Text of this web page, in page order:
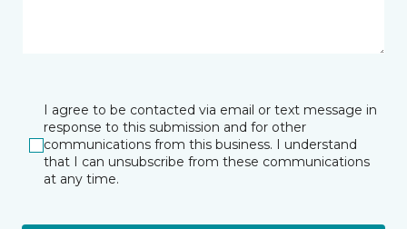
I agree to be contacted via email or text message in
response to this submission and for other
communications from this business. I understand
that I can unsubscribe from these communications
at any time.